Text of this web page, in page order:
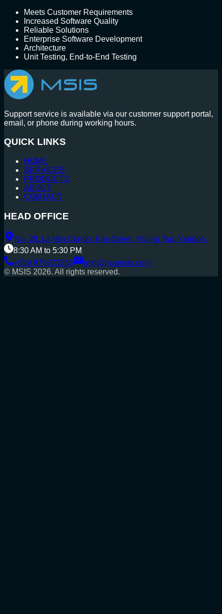
Meets Customer Requirements
Increased Software Quality
Reliable Solutions
Enterprise Software Development
Architecture
Unit Testing, End-to-End Testing
Support service is available via our customer support portal,
email, or phone during working hours.
QUICK LINKS
HOME
SERVICES
PRODUCTS
ABOUT
CONTACT
HEAD OFFICE
No. 28, La Min Condo, Kan Street, Hlaing Tsp, Yangon.
8:30 AM to 5:30 PM
+959 979873356
info@myansis.com
© MSIS 2026. All rights reserved.